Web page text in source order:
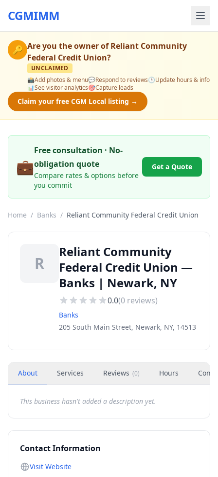
CGMIMM
🔑 Are you the owner ofReliant Community
Federal Credit Union?
UNCLAIMED
📸Add photos & menu💬Respond to reviews🕒Update hours & info
📊See visitor analytics🎯Capture leads
Claim your free CGM Local listing →
💼
Free consultation · No-
obligation quote
Compare rates & options before
you commit
Get a Quote
Home / Banks / Reliant Community Federal Credit Union
R
Reliant Community
Federal Credit Union —
Banks | Newark, NY
0.0(0 reviews)
Banks
205 South Main Street, Newark, NY, 14513
About Services Reviews (0) Hours
This business hasn't added a description yet.
Contact Information
Visit Website